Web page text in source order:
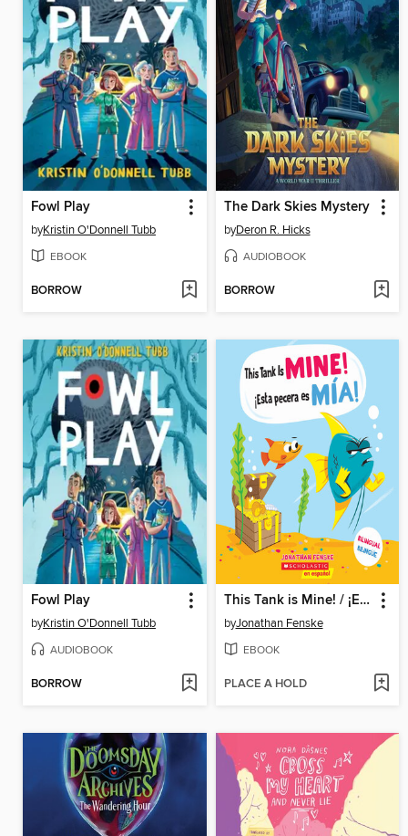
Fowl Play
byKristin O'Donnell Tubb
EBOOK
BORROW
The Dark Skies Mystery
byDeron R. Hicks
AUDIOBOOK
BORROW
Fowl Play
byKristin O'Donnell Tubb
AUDIOBOOK
BORROW
This Tank is Mine! / ¡Esta pecera es mía! (Scholastic Bilingual)
byJonathan Fenske
EBOOK
PLACE A HOLD